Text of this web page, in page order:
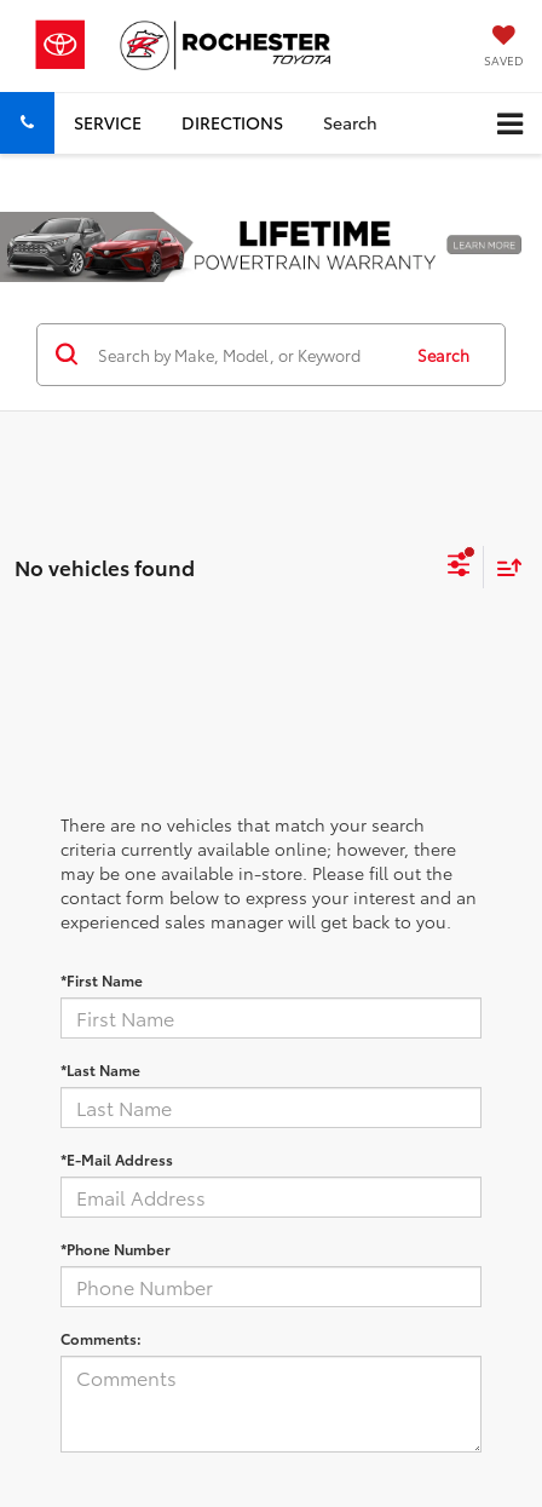
SAVED
SERVICE DIRECTIONS Search
Previous
Search
No vehicles found
There are no vehicles that match your search
criteria currently available online; however, there
may be one available in-store. Please fill out the
contact form below to express your interest and an
experienced sales manager will get back to you.
*First Name
*Last Name
*E-Mail Address
*Phone Number
Comments: